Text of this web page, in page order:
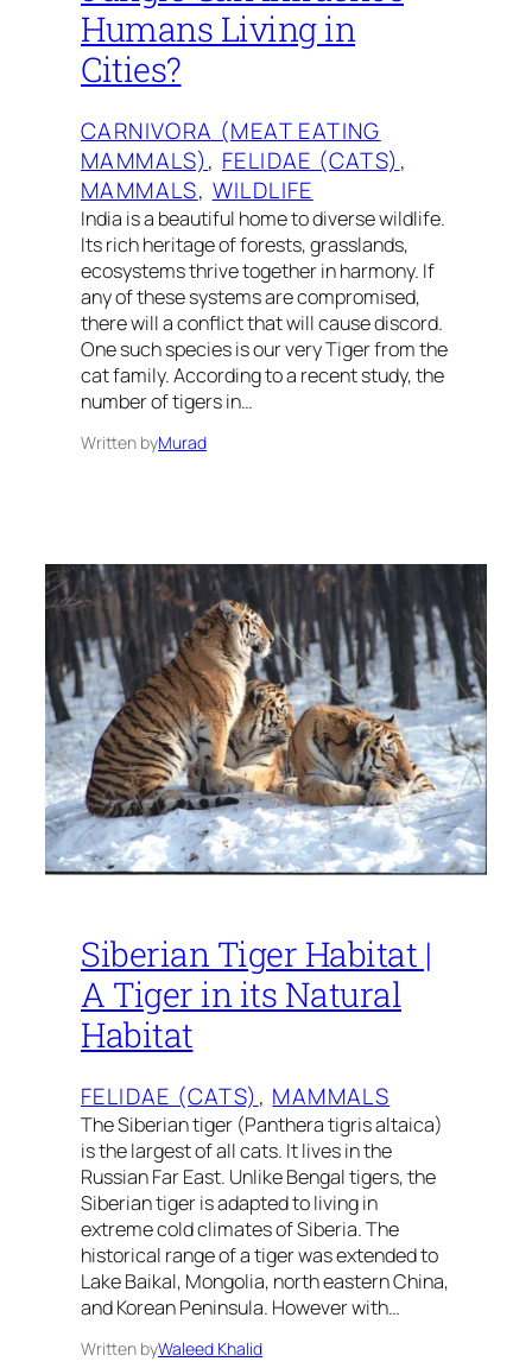
Humans Living in
Cities?
CARNIVORA (MEAT EATING
MAMMALS), FELIDAE (CATS)
MAMMALS, WILDLIFE
India is a beautiful home to diverse wildlife.
Its rich heritage of forests, grasslands,
ecosystems thrive together in harmony. If
any of these systems are compromised,
there will a conflict that will cause discord.
One such species is our very Tiger from the
cat family. According to a recent study, the
number of tigers in…
Written byMurad
Siberian Tiger Habitat |
A Tiger in its Natural
Habitat
FELIDAE (CATS), MAMMALS
The Siberian tiger (Panthera tigris altaica)
is the largest of all cats. It lives in the
Russian Far East. Unlike Bengal tigers, the
Siberian tiger is adapted to living in
extreme cold climates of Siberia. The
historical range of a tiger was extended to
Lake Baikal, Mongolia, north eastern China,
and Korean Peninsula. However with…
Written byWaleed Khalid